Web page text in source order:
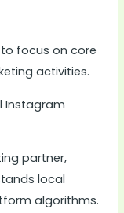
focus on core
activities.
Instagram
partner,
local
algorithms.